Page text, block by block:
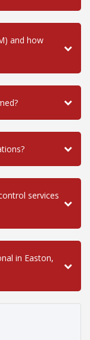
and how
services
in Easton,